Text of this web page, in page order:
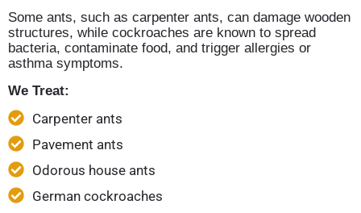
Some ants, such as carpenter ants, can damage wooden
structures, while cockroaches are known to spread
bacteria, contaminate food, and trigger allergies or
asthma symptoms.
We Treat:
Carpenter ants
Pavement ants
Odorous house ants
German cockroaches